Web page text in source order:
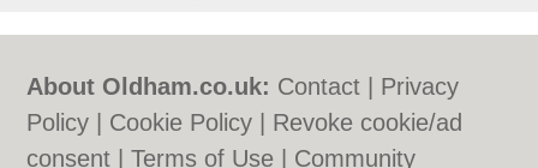
About Oldham.co.uk: Contact
Privacy
Policy
Cookie Policy
Revoke cookie/ad
consent |Terms of Use Community